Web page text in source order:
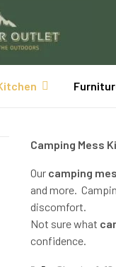
Camping Mess
Our camping
and more.
discomfort.
Not sure what
confidence.